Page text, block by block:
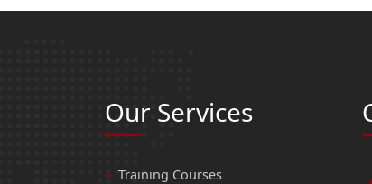
Our Services
Training Courses